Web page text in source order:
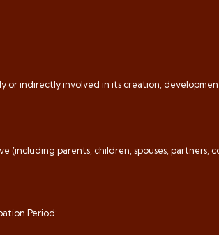
indirectly involved in its creation,
(including parents, children, spouses, partners,
Period: